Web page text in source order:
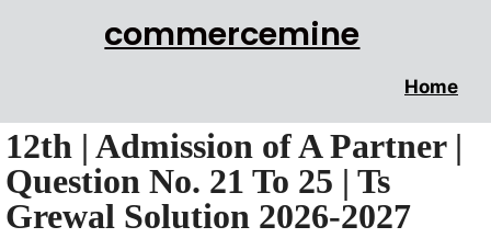
commercemine
Home
12th | Admission of A Partner |
Question No. 21 To 25 | Ts
Grewal Solution 2026-2027